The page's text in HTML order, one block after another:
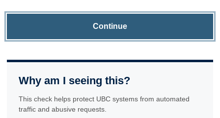
Continue
Why am I seeing this?
This check helps protect UBC systems from automated
traffic and abusive requests.